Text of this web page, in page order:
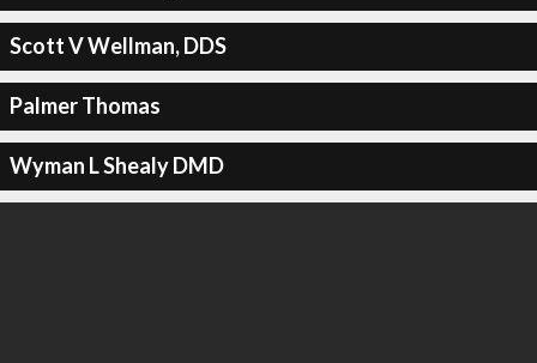
Scott V Wellman, DDS
Palmer Thomas
Wyman L Shealy DMD